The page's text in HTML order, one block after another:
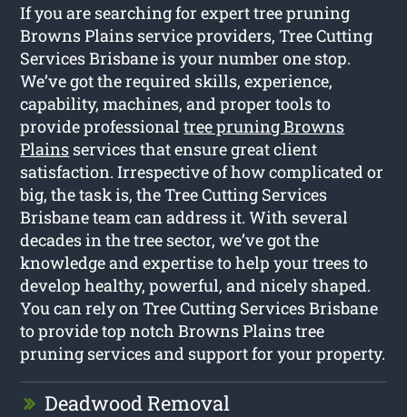
If you are searching for expert tree pruning
Browns Plains service providers, Tree Cutting
Services Brisbane is your number one stop.
We’ve got the required skills, experience,
capability, machines, and proper tools to
provide professionaltree pruning Browns
Plains services that ensure great client
satisfaction. Irrespective of how complicated or
big, the task is, the Tree Cutting Services
Brisbane team can address it. With several
decades in the tree sector, we’ve got the
knowledge and expertise to help your trees to
develop healthy, powerful, and nicely shaped.
You can rely on Tree Cutting Services Brisbane
to provide top notch Browns Plains tree
pruning services and support for your property.
Deadwood Removal